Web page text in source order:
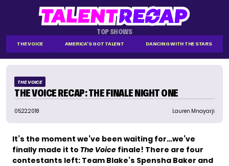
TOP SHOWS
THE VOICE AMERICA'S GOT TALENT DANCING WITH THE STARS
THE VOICE
THE VOICE RECAP: THE FINALE NIGHT ONE
05.22.2018 Lauren Mnayarji
It’s the moment we’ve been waiting for…we’ve
finally made it to The Voice finale! There are four
contestants left: Team Blake’s Spensha Baker and